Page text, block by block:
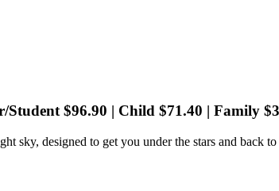
$96.90 | Child $71.40 | Family
sky, designed to get you under the stars and